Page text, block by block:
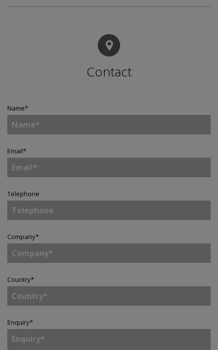
Contact
Name*
Email*
Telephone
Company*
Country*
Enquiry*